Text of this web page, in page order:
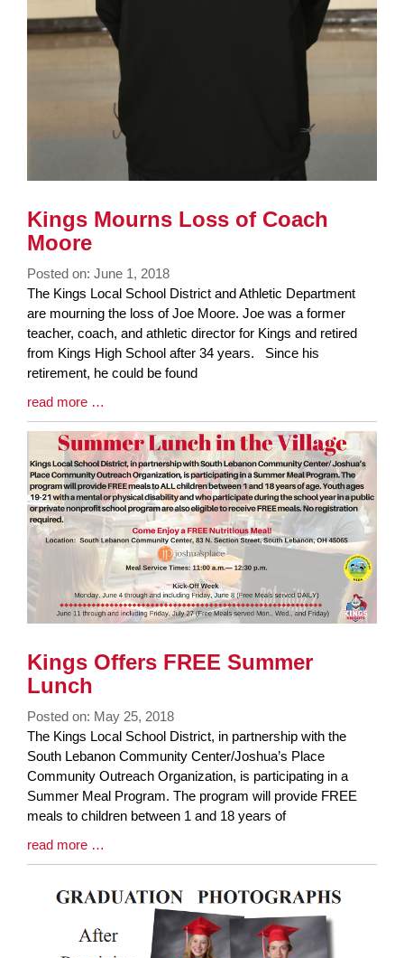
Kings Mourns Loss of Coach
Moore
Posted on: June 1, 2018
Blog
Entry
Synopsis
Begin
The Kings Local School District and Athletic Department
are mourning the loss of Joe Moore. Joe was a former
teacher, coach, and athletic director for Kings and retired
from Kings High School after 34 years. Since his
retirement, he could be found
Blog
Entry
Synopsis
End
read more …
Kings Offers FREE Summer
Lunch
Posted on: May 25, 2018
Blog
Entry
Synopsis
Begin
The Kings Local School District, in partnership with the
South Lebanon Community Center/Joshua’s Place
Community Outreach Organization, is participating in a
Summer Meal Program. The program will provide FREE
meals to children between 1 and 18 years of
Blog
Entry
read more …